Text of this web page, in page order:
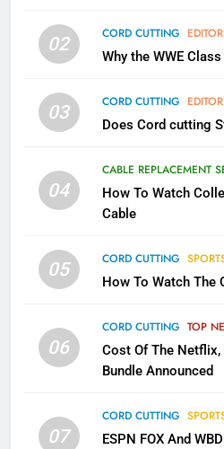
02 CORD CUTTING
Why the WWE
03 CORD CUTTING
Does Cord cutting
04
CABLE REPLACEMENT
How To Watch
Cable
05 CORD CUTTING
How To Watch The
06
CORD CUTTING TOP
Cost Of The
Bundle Announced
07
CORD CUTTING
ESPN FOX And
Kodi In
AMAZON
79
What’s
AMAZON
2
Sling TV
Apps
SMART TV'S